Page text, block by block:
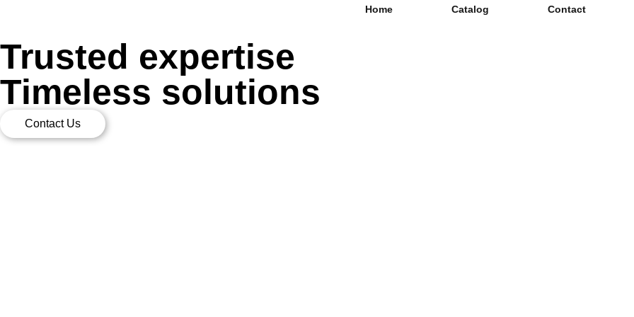
Home Catalog Contact
Trusted expertise
Timeless solutions
Contact Us